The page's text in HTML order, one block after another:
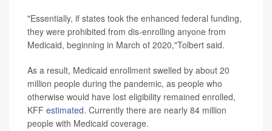
"Essentially, if states took the enhanced federal funding,
they were prohibited from dis-enrolling anyone from
Medicaid, beginning in March of 2020,"Tolbert said.
As a result, Medicaid enrollment swelled by about 20
million people during the pandemic, as people who
otherwise would have lost eligibility remained enrolled,
KFF estimated. Currently there are nearly 84 million
people with Medicaid coverage.